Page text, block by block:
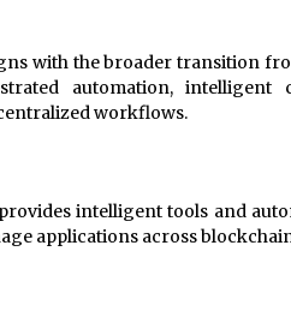
with the broader transition
automation, intelligent
workflows.
intelligent tools and
applications across